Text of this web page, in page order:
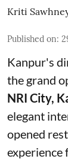
Kriti
Published on:
Kanpur's
the grand
NRI City,
elegant
opened
experience